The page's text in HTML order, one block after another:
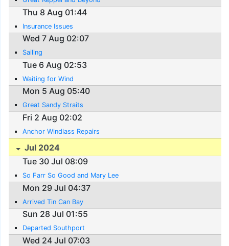
Thu 8 Aug 01:44
Insurance Issues
Wed 7 Aug 02:07
Sailing
Tue 6 Aug 02:53
Waiting for Wind
Mon 5 Aug 05:40
Great Sandy Straits
Fri 2 Aug 02:02
Anchor Windlass Repairs
Jul 2024
Tue 30 Jul 08:09
So Farr So Good and Mary Lee
Mon 29 Jul 04:37
Arrived Tin Can Bay
Sun 28 Jul 01:55
Departed Southport
Wed 24 Jul 07:03